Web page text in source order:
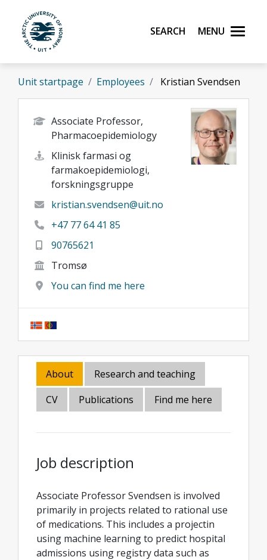
Skip to main content
UiT The Arctic University of Norway
Search Menu
Unit startpage Employees Kristian Svendsen
Associate Professor,
Pharmacoepidemiology
Klinisk farmasi og
farmakoepidemiologi,
forskningsgruppe
kristian.svendsen@uit.no
+47 77 64 41 85
90765621
Tromsø
You can find me here
About
Research and teaching
CV
Publications Find me here
Job description
Associate Professor Svendsen is involved
primarily in projects related to rational use
of medications. This includes a projectin
using machine learning to predict hospital
admissions using registry data such as